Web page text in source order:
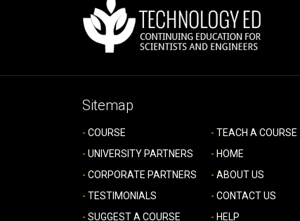
Sitemap
COURSE
UNIVERSITY PARTNERS
CORPORATE PARTNERS
TESTIMONIALS
SUGGEST A COURSE
TEACH A COURSE
HOME
ABOUT US
CONTACT US
HELP